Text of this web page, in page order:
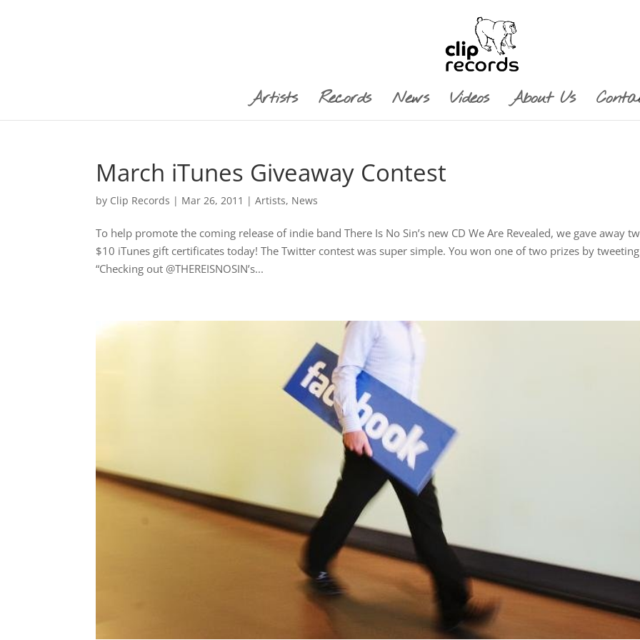
Artists Records News Videos About Us
March iTunes Giveaway Contest
by Clip Records | Mar 26, 2011 |Artists, News
To help promote the coming release of indie band There Is No Sin’s new CD We Are Revealed, we gave away
$10 iTunes gift certificates today! The Twitter contest was super simple. You won one of two prizes by tweeting
“Checking out @THEREISNOSIN’s...